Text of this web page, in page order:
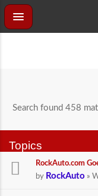
Search found 458
Topics
RockAuto.com
by RockAuto »